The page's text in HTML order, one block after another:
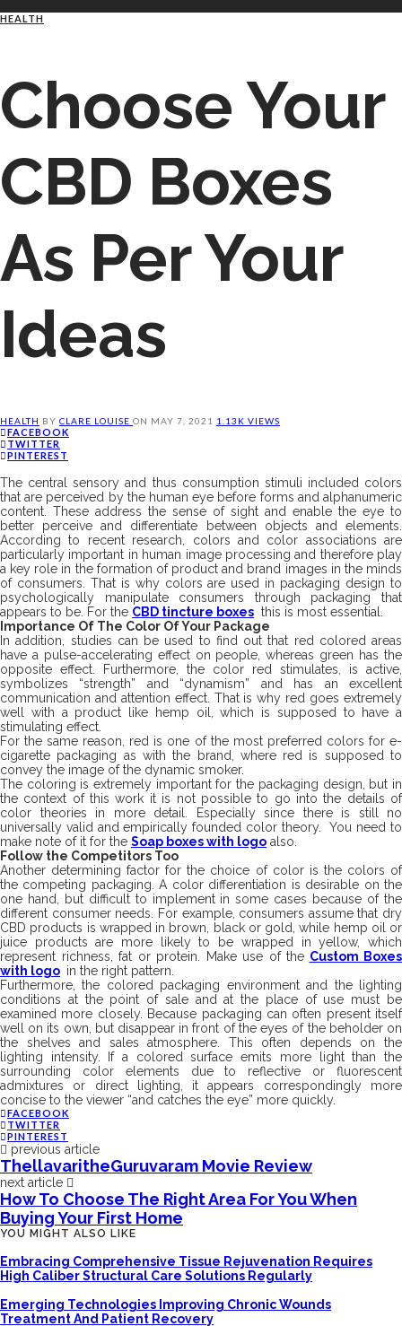
HEALTH
Choose Your
CBD Boxes
As Per Your
Ideas
HEALTH BY CLARE LOUISE ON MAY 7, 2021 1.13K VIEWS
FACEBOOK
TWITTER
PINTEREST
The central sensory and thus consumption stimuli included colors
that are perceived by the human eye before forms and alphanumeric
content. These address the sense of sight and enable the eye to
better perceive and differentiate between objects and elements.
According to recent research, colors and color associations are
particularly important in human image processing and therefore play
a key role in the formation of product and brand images in the minds
of consumers. That is why colors are used in packaging design to
psychologically manipulate consumers through packaging that
appears to be. For the CBD tincture boxes this is most essential.
Importance Of The Color Of Your Package
In addition, studies can be used to find out that red colored areas
have a pulse-accelerating effect on people, whereas green has the
opposite effect. Furthermore, the color red stimulates, is active,
symbolizes “strength” and “dynamism” and has an excellent
communication and attention effect. That is why red goes extremely
well with a product like hemp oil, which is supposed to have a
stimulating effect.
For the same reason, red is one of the most preferred colors for e-
cigarette packaging as with the brand, where red is supposed to
convey the image of the dynamic smoker.
The coloring is extremely important for the packaging design, but in
the context of this work it is not possible to go into the details of
color theories in more detail. Especially since there is still no
universally valid and empirically founded color theory. You need to
make note of it for the Soap boxes with logo also.
Follow the Competitors Too
Another determining factor for the choice of color is the colors of
the competing packaging. A color differentiation is desirable on the
one hand, but difficult to implement in some cases because of the
different consumer needs. For example, consumers assume that dry
CBD products is wrapped in brown, black or gold, while hemp oil or
juice products are more likely to be wrapped in yellow, which
represent richness, fat or protein. Make use of the Custom Boxes
with logo in the right pattern.
Furthermore, the colored packaging environment and the lighting
conditions at the point of sale and at the place of use must be
examined more closely. Because packaging can often present itself
well on its own, but disappear in front of the eyes of the beholder on
the shelves and sales atmosphere. This often depends on the
lighting intensity. If a colored surface emits more light than the
surrounding color elements due to reflective or fluorescent
admixtures or direct lighting, it appears correspondingly more
concise to the viewer “and catches the eye” more quickly.
FACEBOOK
TWITTER
PINTEREST
previous article
ThellavaritheGuruvaram Movie Review
next article
How To Choose The Right Area For You When
Buying Your First Home
YOU MIGHT ALSO LIKE
Embracing Comprehensive Tissue Rejuvenation Requires
High Caliber Structural Care Solutions Regularly
Emerging Technologies Improving Chronic Wounds
Treatment And Patient Recovery